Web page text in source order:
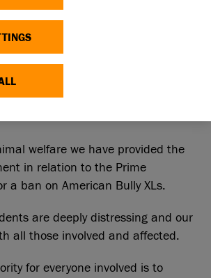
of the Dog Control Coalition,
of RSPCA, Blue Cross,
Trust, Hope Rescue, Scottish
Club and British Veterinary
welfare we have provided the
in relation to the Prime
a ban on American Bully XLs.
are deeply distressing and our
all those involved and affected.
for everyone involved is to